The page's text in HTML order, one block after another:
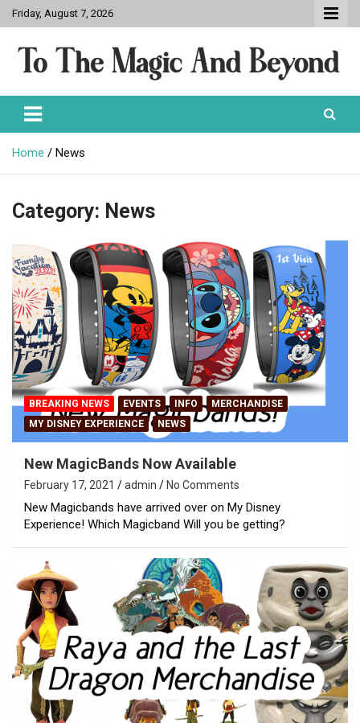
Skip
to
Friday, August 7, 2026
To The Magic And Beyond
Home News
Category: News
BREAKING NEWS EVENTS INFO
MERCHANDISE
MY DISNEY EXPERIENCE
NEWS
New MagicBands Now Available
February 17, 2021 admin No Comments
New Magicbands have arrived over on My Disney
Experience! Which Magicband Will you be getting?